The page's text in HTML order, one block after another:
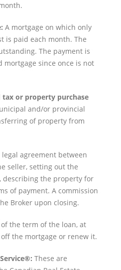
A mortgage on which only
is paid each month. The
The payment is
mortgage since once is not
tax or property purchase
and/or provincial
of property from
legal agreement between
seller, setting out the
describing the property for
of payment. A commission
Broker upon closing.
the term of the loan, at
the mortgage or renew it.
These are